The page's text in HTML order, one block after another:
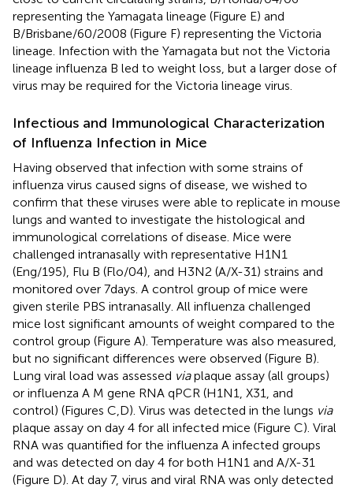
representing the Yamagata lineage (Figure E) and
B/Brisbane/60/2008 (Figure F) representing the Victoria
lineage. Infection with the Yamagata but not the Victoria
lineage influenza B led to weight loss, but a larger dose of
virus may be required for the Victoria lineage virus.
Infectious and Immunological Characterization
of Influenza Infection in Mice
Having observed that infection with some strains of
influenza virus caused signs of disease, we wished to
confirm that these viruses were able to replicate in mouse
lungs and wanted to investigate the histological and
immunological correlations of disease. Mice were
challenged intranasally with representative H1N1
(Eng/195), Flu B (Flo/04), and H3N2 (A/X-31) strains and
monitored over 7 days. A control group of mice were
given sterile PBS intranasally. All influenza challenged
mice lost significant amounts of weight compared to the
control group (Figure A). Temperature was also measured,
but no significant differences were observed (Figure B).
Lung viral load was assessed viaplaque assay (all groups)
or influenza A M gene RNA qPCR (H1N1, X31, and
control) (Figures C,D). Virus was detected in the lungs via
plaque assay on day 4 for all infected mice (Figure C). Viral
RNA was quantified for the influenza A infected groups
and was detected on day 4 for both H1N1 and A/X-31
(Figure D). At day 7, virus and viral RNA was only detected